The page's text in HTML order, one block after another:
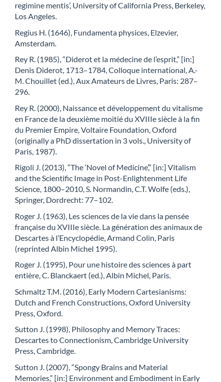
regimine mentis’, University of California Press, Berkeley,
Los Angeles.
Regius H. (1646), Fundamenta physices, Elzevier,
Amsterdam.
Rey R. (1985), “Diderot et la médecine de l’esprit,” [in:]
Denis Diderot, 1713–1784, Colloque international, A.-
M. Chouillet (ed.), Aux Amateurs de Livres, Paris: 287–
296.
Rey R. (2000), Naissance et développement du vitalisme
en France de la deuxième moitié du XVIIIe siècle à la fin
du Premier Empire, Voltaire Foundation, Oxford
(originally a PhD dissertation in 3 vols., University of
Paris, 1987).
Rigoli J. (2013), “The ‘Novel of Medicine’,” [in:] Vitalism
and the Scientific Image in Post-Enlightenment Life
Science, 1800–2010, S. Normandin, C.T. Wolfe (eds.),
Springer, Dordrecht: 77–102.
Roger J. (1963), Les sciences de la vie dans la pensée
française du XVIIIe siècle. La génération des animaux de
Descartes à l’Encyclopédie, Armand Colin, Paris
(reprinted Albin Michel 1995).
Roger J. (1995), Pour une histoire des sciences à part
entière, C. Blanckaert (ed.), Albin Michel, Paris.
Schmaltz T.M. (2016), Early Modern Cartesianisms:
Dutch and French Constructions, Oxford University
Press, Oxford.
Sutton J. (1998), Philosophy and Memory Traces:
Descartes to Connectionism, Cambridge University
Press, Cambridge.
Sutton J. (2007), “Spongy Brains and Material
Memories,” [in:] Environment and Embodiment in Early